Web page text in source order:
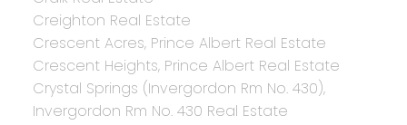
Creighton Real Estate
Crescent Acres, Prince Albert Real Estate
Crescent Heights, Prince Albert Real Estate
Crystal Springs (Invergordon Rm No. 430),
Invergordon Rm No. 430 Real Estate